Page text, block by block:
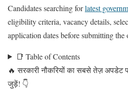
Candidates searching forlatest
eligibility criteria, vacancy details,
application dates before submitting
📑 Table of Contents
🔥 सरकारी नौकरियों का सबसे तेज़ अपडेट
जुड़ें! 👇